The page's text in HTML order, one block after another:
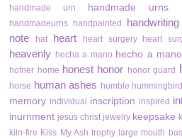
handmade urn
handmade urns
handmadeurns handpainted handwriting
note
hat heart heart surgery heart
heavenly hecha a mano hecho a mano
hofner home honest honor honor guard
horse human ashes humble hummingbird
memory individual inscription inspired
inurnment jesus christ jewelry keepsake
kiln-fire Kiss My Ash trophy large mouth